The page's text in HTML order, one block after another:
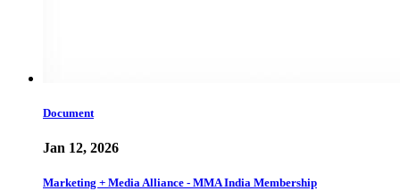
Document
Jan 12, 2026
Marketing + Media Alliance - MMA India Membership